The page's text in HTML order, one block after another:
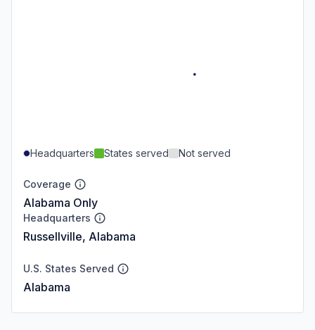
Headquarters States served Not served
Coverage
Alabama Only
Headquarters
Russellville, Alabama
U.S. States Served
Alabama